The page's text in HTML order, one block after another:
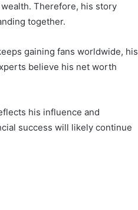
Therefore, his story
together.
gaining fans worldwide, his
believe his net worth
his influence and
success will likely continue